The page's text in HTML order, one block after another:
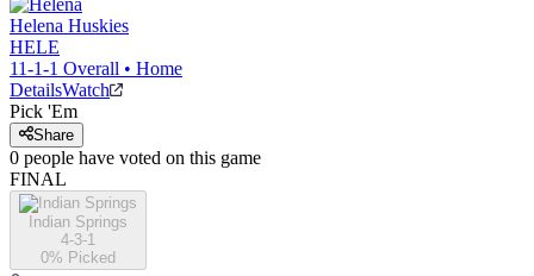
Helena Huskies
HELE
11-1-1 Overall • Home
DetailsWatch
Pick 'Em
Share
0 people have voted on this game
FINAL
Indian Springs
4-3-1
0% Picked